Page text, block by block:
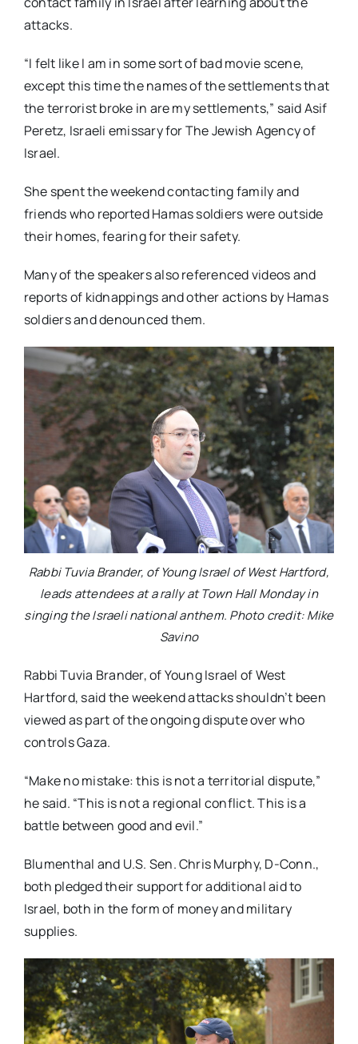
attacks.
“I felt like I am in some sort of bad movie scene,
except this time the names of the settlements that
the terrorist broke in are my settlements,” said Asif
Peretz, Israeli emissary for The Jewish Agency of
Israel.
She spent the weekend contacting family and
friends who reported Hamas soldiers were outside
their homes, fearing for their safety.
Many of the speakers also referenced videos and
reports of kidnappings and other actions by Hamas
soldiers and denounced them.
Rabbi Tuvia Brander, of Young Israel of West Hartford,
leads attendees at a rally at Town Hall Monday in
singing the Israeli national anthem. Photo credit: Mike
Savino
Rabbi Tuvia Brander, of Young Israel of West
Hartford, said the weekend attacks shouldn’t been
viewed as part of the ongoing dispute over who
controls Gaza.
“Make no mistake: this is not a territorial dispute,”
he said. “This is not a regional conflict. This is a
battle between good and evil.”
Blumenthal and U.S. Sen. Chris Murphy, D-Conn.,
both pledged their support for additional aid to
Israel, both in the form of money and military
supplies.